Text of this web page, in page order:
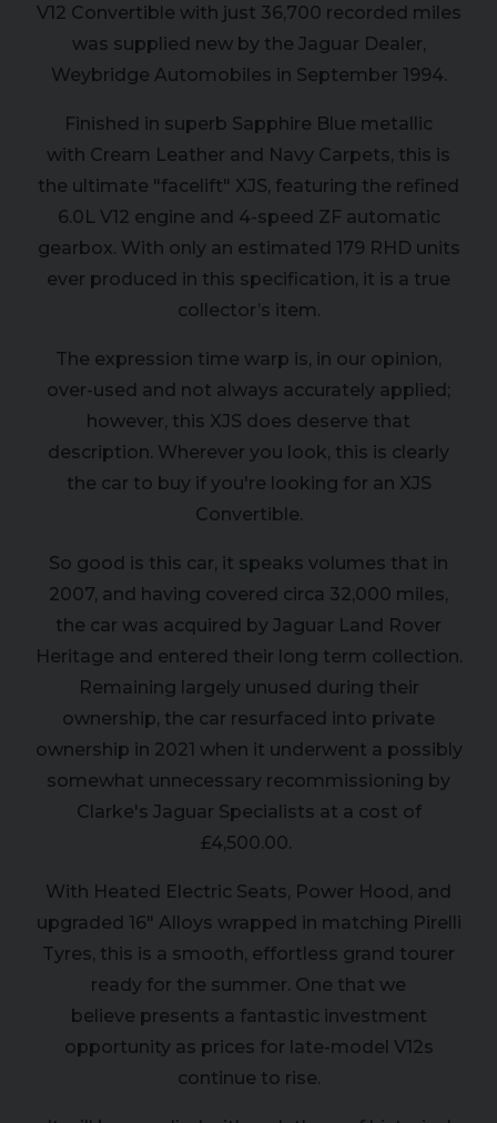
V12 Convertible with just 36,700 recorded miles
was supplied new by the Jaguar Dealer,
Weybridge Automobiles in September 1994.
Finished in superb Sapphire Blue metallic
with Cream Leather and Navy Carpets, this is
the ultimate "facelift" XJS, featuring the refined
6.0L V12 engine and 4-speed ZF automatic
gearbox. With only an estimated 179 RHD units
ever produced in this specification, it is a true
collector’s item.
The expression time warp is, in our opinion,
over-used and not always accurately applied;
however, this XJS does deserve that
description. Wherever you look, this is clearly
the car to buy if you're looking for an XJS
Convertible.
So good is this car, it speaks volumes that in
2007, and having covered circa 32,000 miles,
the car was acquired by Jaguar Land Rover
Heritage and entered their long term collection.
Remaining largely unused during their
ownership, the car resurfaced into private
ownership in 2021 when it underwent a possibly
somewhat unnecessary recommissioning by
Clarke's Jaguar Specialists at a cost of
£4,500.00.
With Heated Electric Seats, Power Hood, and
upgraded 16" Alloys wrapped in matching Pirelli
Tyres, this is a smooth, effortless grand tourer
ready for the summer. One that we
believe presents a fantastic investment
opportunity as prices for late-model V12s
continue to rise.